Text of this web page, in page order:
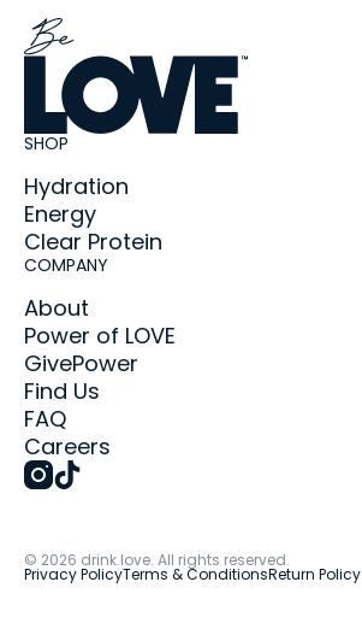
SHOP
Hydration
Energy
Clear Protein
COMPANY
About
Power of LOVE
GivePower
Find Us
FAQ
Careers
© 2026 drink.love. All rights reserved.
Privacy PolicyTerms & ConditionsReturn Policy